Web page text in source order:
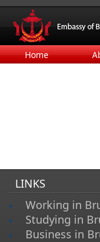
Home
LINKS
Working in
Studying in
Business in